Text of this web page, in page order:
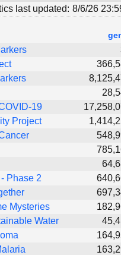
last updated: 8/6/26
19
Project
Phase 2
Mysteries
Water